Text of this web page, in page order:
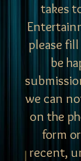
takes
please
be
we can
on the
form
recent,